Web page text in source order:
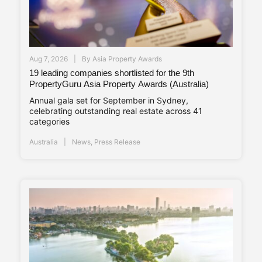
Aug 7, 2026 By Asia Property Awards
19 leading companies shortlisted for the 9th
PropertyGuru Asia Property Awards (Australia)
Annual gala set for September in Sydney,
celebrating outstanding real estate across 41
categories
Australia News Press Release